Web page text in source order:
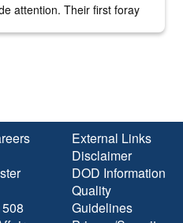
attention. Their first foray
External Links
Disclaimer
DOD Information
Quality
Guidelines